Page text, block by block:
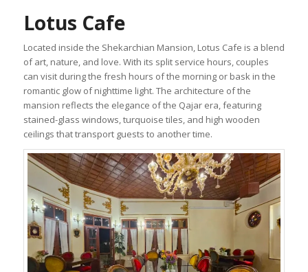
Lotus Cafe
Located inside the Shekarchian Mansion, Lotus Cafe is a blend
of art, nature, and love. With its split service hours, couples
can visit during the fresh hours of the morning or bask in the
romantic glow of nighttime light. The architecture of the
mansion reflects the elegance of the Qajar era, featuring
stained-glass windows, turquoise tiles, and high wooden
ceilings that transport guests to another time.